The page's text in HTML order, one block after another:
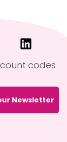
codes
Newsletter